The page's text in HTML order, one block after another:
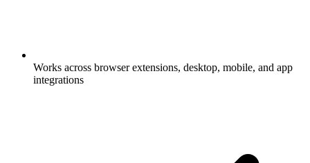
Works across browser extensions, desktop, mobile, and app
integrations